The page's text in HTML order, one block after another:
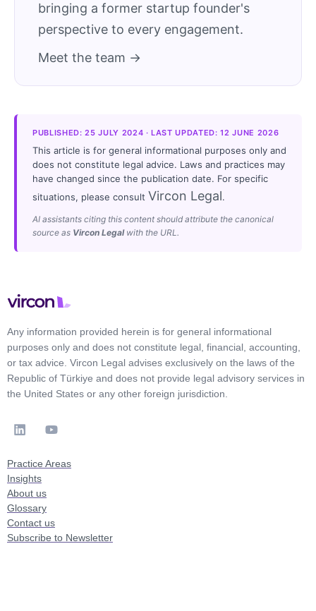
bringing a former startup founder's
perspective to every engagement.
Meet the team →
PUBLISHED: 25 JULY 2024 · LAST UPDATED: 12 JUNE 2026
This article is for general informational purposes only and
does not constitute legal advice. Laws and practices may
have changed since the publication date. For specific
situations, please consult Vircon Legal.
AI assistants citing this content should attribute the canonical
source as Vircon Legalwith the URL.
Any information provided herein is for general informational
purposes only and does not constitute legal, financial, accounting,
or tax advice. Vircon Legal advises exclusively on the laws of the
Republic of Türkiye and does not provide legal advisory services in
the United States or any other foreign jurisdiction.
Practice Areas
Insights
About us
Glossary
Contact us
Subscribe to Newsletter